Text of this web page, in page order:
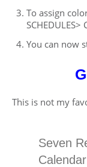
To assign
You can now
This is not my
Seven
Calendar